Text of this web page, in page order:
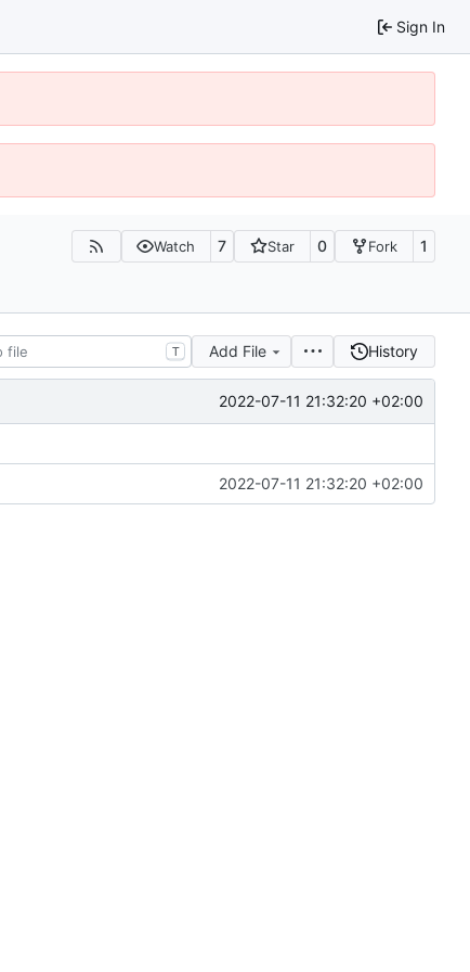
Sign In
Watch 7 Star 0 Fork 1
T Add File History
2022-07-11 21:32:20 +02:00
2022-07-11 21:32:20 +02:00